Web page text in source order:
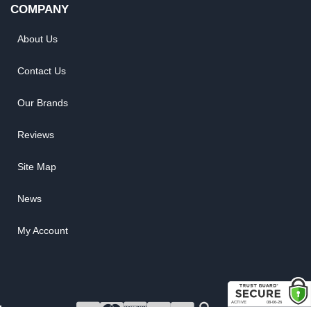
COMPANY
About Us
Contact Us
Our Brands
Reviews
Site Map
News
My Account